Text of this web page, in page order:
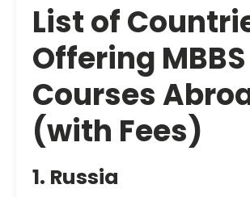
List of
Offering MBBS
Courses
(with Fees)
1. Russia